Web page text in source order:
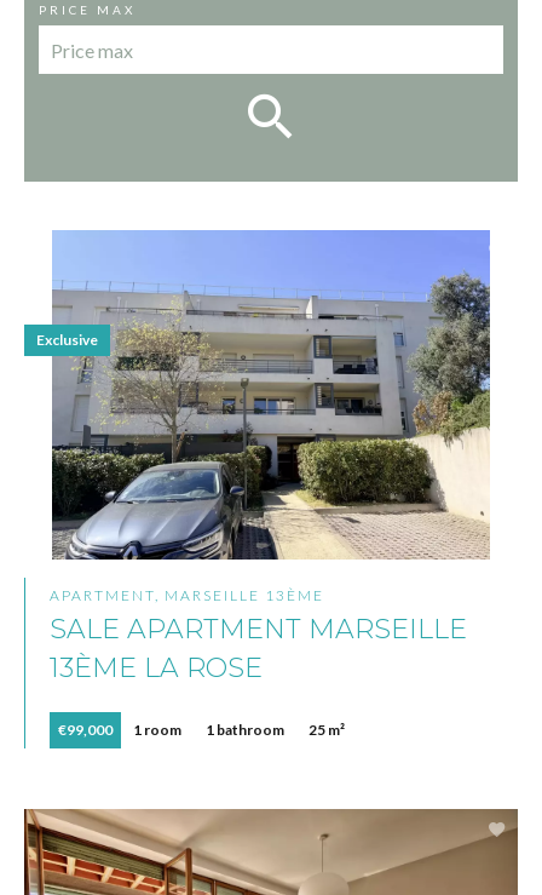
APARTMENT, MARSEILLE 13ÈME
SALE APARTMENT MARSEILLE
13ÈME LA ROSE
€99,000 1 room 1 bathroom 25 m²
Exclusive
PRICE MAX